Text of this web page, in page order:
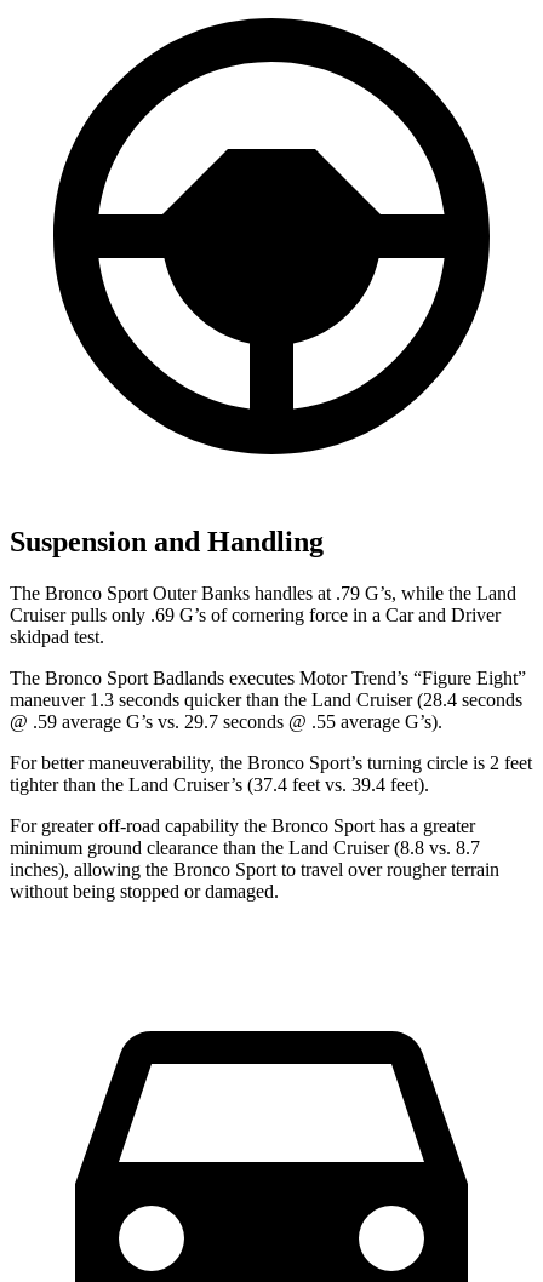
Suspension and Handling
The Bronco Sport Outer Banks handles at .79 G’s, while the Land
Cruiser pulls only .69 G’s of cornering force in a Car and Driver
skidpad test.
The Bronco Sport Badlands executes Motor Trend’s “Figure Eight”
maneuver 1.3 seconds quicker than the Land Cruiser (28.4 seconds
@ .59 average G’s vs. 29.7 seconds @ .55 average G’s).
For better maneuverability, the Bronco Sport’s turning circle is 2 feet
tighter than the Land Cruiser’s (37.4 feet vs. 39.4 feet).
For greater off-road capability the Bronco Sport has a greater
minimum ground clearance than the Land Cruiser (8.8 vs. 8.7
inches), allowing the Bronco Sport to travel over rougher terrain
without being stopped or damaged.